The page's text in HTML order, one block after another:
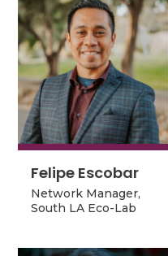
Felipe Escobar
Network Manager,
Felipe Escobar
Network Manager,
South LA Eco-Lab